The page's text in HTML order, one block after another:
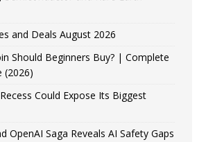
and Deals August 2026
Should Beginners Buy? | Complete
(2026)
Could Expose Its Biggest
OpenAI Saga Reveals AI Safety Gaps